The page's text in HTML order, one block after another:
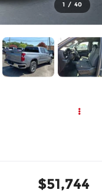
1 / 40
$51,744